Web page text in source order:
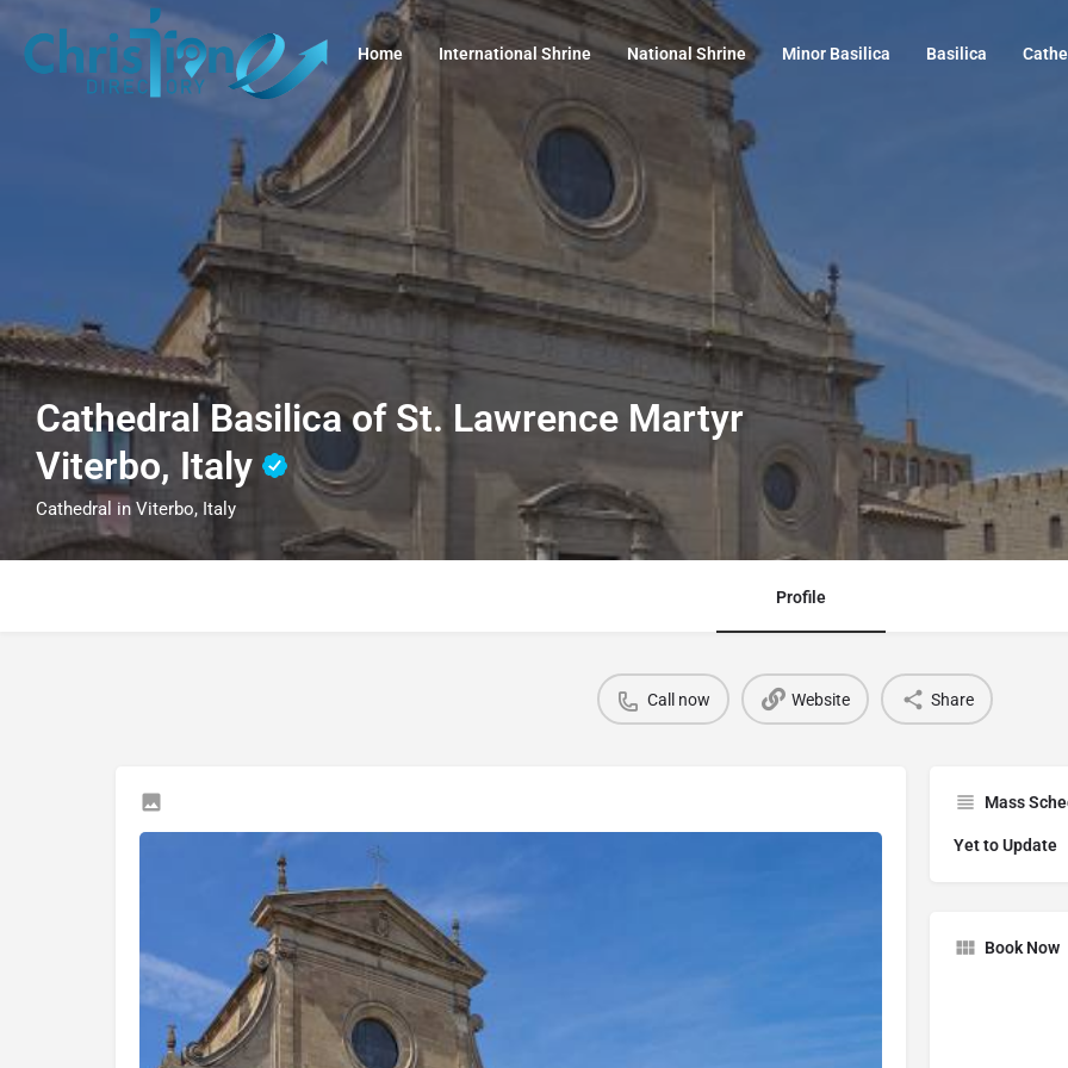
Home International Shrine National Shrine Minor Basilica Basilica
Cathedral Basilica of St. Lawrence Martyr
Viterbo, Italy
Cathedral in Viterbo, Italy
Profile
Call now Website Share
Mass
Yet to Update
Book Now